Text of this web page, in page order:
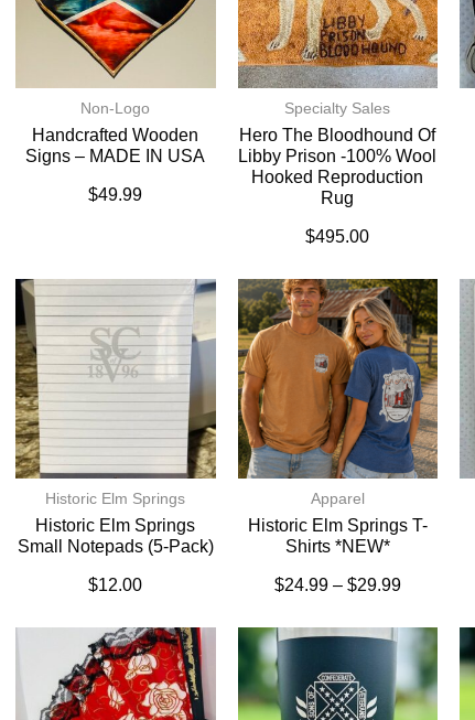
Non-Logo
Handcrafted Wooden
Signs – MADE IN USA
$49.99
Specialty Sales
Hero The Bloodhound Of
Libby Prison -100% Wool
Hooked Reproduction
Rug
$495.00
Historic Elm Springs
Historic Elm Springs
Small Notepads (5-Pack)
$12.00
Apparel
Historic Elm Springs T-
Shirts *NEW*
$24.99 – $29.99